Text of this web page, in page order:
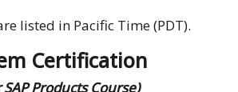
listed in Pacific Time (PDT).
Certification
Products Course)